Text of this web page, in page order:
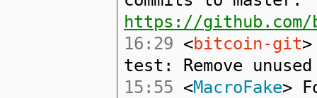
https://github.com/
16:29 <bitcoin-git
test: Remove
15:55 <MacroFake>